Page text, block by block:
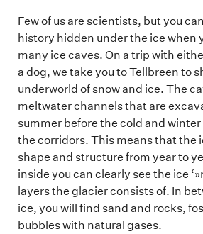
Few of us are scientists, but you
history hidden under the ice when
many ice caves. On a trip with
a dog, we take you to Tellbreen to
underworld of snow and ice. The
meltwater channels that are
summer before the cold and
the corridors. This means that the
shape and structure from year to
inside you can clearly see the ice
layers the glacier consists of. In
ice, you will find sand and rocks,
bubbles with natural gases.